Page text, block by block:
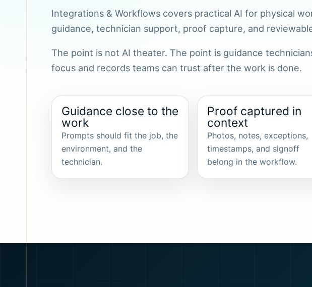
Integrations & Workflows covers practical AI for physical
guidance, technician support, proof capture, and
The point is not AI theater. The point is guidance
focus and records teams can trust after the work is done.
Guidance close to the
work
Prompts should fit the job, the
environment, and the
technician.
Proof captured in
context
Photos, notes, exceptions,
timestamps, and signoff
belong in the workflow.